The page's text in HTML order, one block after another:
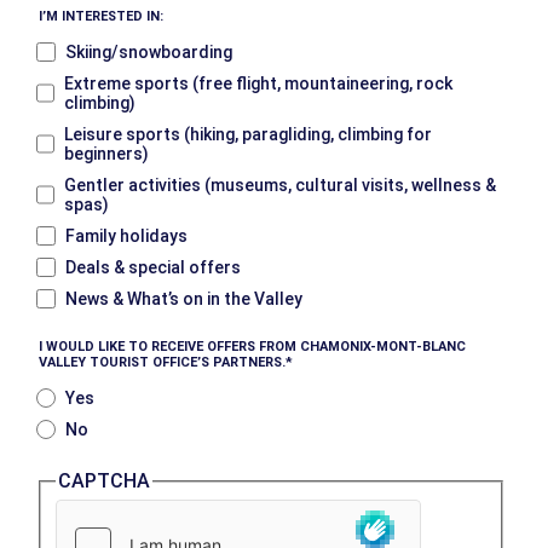
I’M INTERESTED IN:
Skiing/snowboarding
Extreme sports (free flight, mountaineering, rock
climbing)
Leisure sports (hiking, paragliding, climbing for
beginners)
Gentler activities (museums, cultural visits, wellness &
spas)
Family holidays
Deals & special offers
News & What’s on in the Valley
I WOULD LIKE TO RECEIVE OFFERS FROM CHAMONIX-MONT-BLANC
VALLEY TOURIST OFFICE’S PARTNERS.
Yes
No
CAPTCHA